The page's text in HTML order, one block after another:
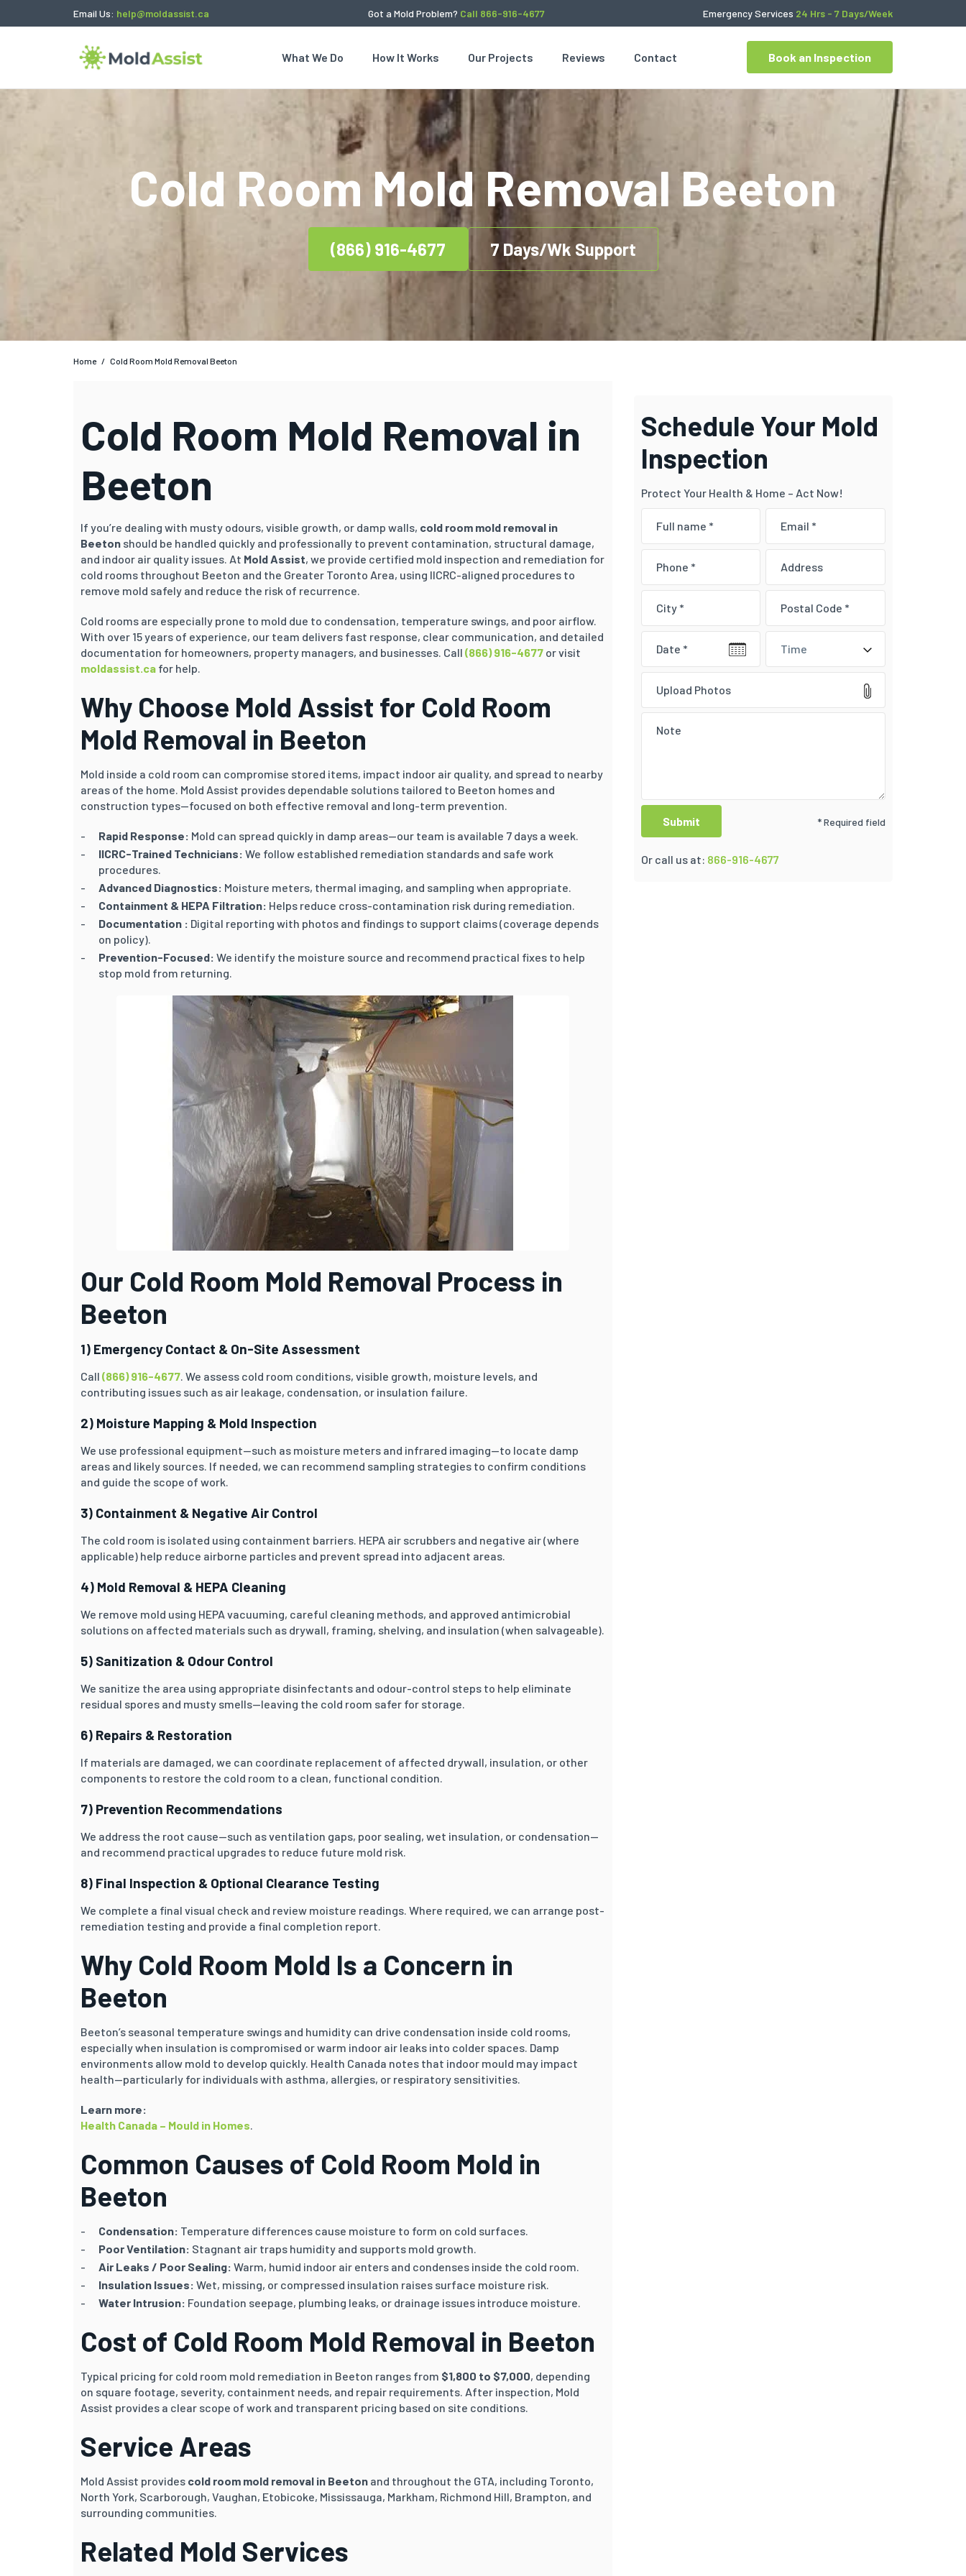
Email Us: help@moldassist.ca Got a Mold Problem? Call 866-916-4677 Emergency Services 24 Hrs - 7 Days/Week
What We Do How It Works Our Projects Reviews Contact Book an Inspection
Cold Room Mold Removal Beeton
(866) 916-4677 7 Days/Wk Support
Home / Cold Room Mold Removal Beeton
Cold Room Mold Removal in
Beeton
If you’re dealing with musty odours, visible growth, or damp walls, cold room mold removal in
Beeton should be handled quickly and professionally to prevent contamination, structural damage,
and indoor air quality issues. At Mold Assist, we provide certified mold inspection and remediation for
cold rooms throughout Beeton and the Greater Toronto Area, using IICRC-aligned procedures to
remove mold safely and reduce the risk of recurrence.
Cold rooms are especially prone to mold due to condensation, temperature swings, and poor airflow.
With over 15 years of experience, our team delivers fast response, clear communication, and detailed
documentation for homeowners, property managers, and businesses. Call (866) 916-4677 or visit
moldassist.ca for help.
Why Choose Mold Assist for Cold Room
Mold Removal in Beeton
Mold inside a cold room can compromise stored items, impact indoor air quality, and spread to nearby
areas of the home. Mold Assist provides dependable solutions tailored to Beeton homes and
construction types—focused on both effective removal and long-term prevention.
Rapid Response: Mold can spread quickly in damp areas—our team is available 7 days a week.
IICRC-Trained Technicians: We follow established remediation standards and safe work
procedures.
Advanced Diagnostics: Moisture meters, thermal imaging, and sampling when appropriate.
Containment & HEPA Filtration: Helps reduce cross-contamination risk during remediation.
Documentation : Digital reporting with photos and findings to support claims (coverage depends
on policy).
Prevention-Focused: We identify the moisture source and recommend practical fixes to help
stop mold from returning.
Our Cold Room Mold Removal Process in
Beeton
1) Emergency Contact & On-Site Assessment
Call (866) 916-4677. We assess cold room conditions, visible growth, moisture levels, and
contributing issues such as air leakage, condensation, or insulation failure.
2) Moisture Mapping & Mold Inspection
We use professional equipment—such as moisture meters and infrared imaging—to locate damp
areas and likely sources. If needed, we can recommend sampling strategies to confirm conditions
and guide the scope of work.
3) Containment & Negative Air Control
The cold room is isolated using containment barriers. HEPA air scrubbers and negative air (where
applicable) help reduce airborne particles and prevent spread into adjacent areas.
4) Mold Removal & HEPA Cleaning
We remove mold using HEPA vacuuming, careful cleaning methods, and approved antimicrobial
solutions on affected materials such as drywall, framing, shelving, and insulation (when salvageable).
5) Sanitization & Odour Control
We sanitize the area using appropriate disinfectants and odour-control steps to help eliminate
residual spores and musty smells—leaving the cold room safer for storage.
6) Repairs & Restoration
If materials are damaged, we can coordinate replacement of affected drywall, insulation, or other
components to restore the cold room to a clean, functional condition.
7) Prevention Recommendations
We address the root cause—such as ventilation gaps, poor sealing, wet insulation, or condensation—
and recommend practical upgrades to reduce future mold risk.
8) Final Inspection & Optional Clearance Testing
We complete a final visual check and review moisture readings. Where required, we can arrange post-
remediation testing and provide a final completion report.
Why Cold Room Mold Is a Concern in
Beeton
Beeton’s seasonal temperature swings and humidity can drive condensation inside cold rooms,
especially when insulation is compromised or warm indoor air leaks into colder spaces. Damp
environments allow mold to develop quickly. Health Canada notes that indoor mould may impact
health—particularly for individuals with asthma, allergies, or respiratory sensitivities.
Learn more:
Health Canada – Mould in Homes.
Common Causes of Cold Room Mold in
Beeton
Condensation: Temperature differences cause moisture to form on cold surfaces.
Poor Ventilation: Stagnant air traps humidity and supports mold growth.
Air Leaks / Poor Sealing: Warm, humid indoor air enters and condenses inside the cold room.
Insulation Issues: Wet, missing, or compressed insulation raises surface moisture risk.
Water Intrusion: Foundation seepage, plumbing leaks, or drainage issues introduce moisture.
Cost of Cold Room Mold Removal in Beeton
Typical pricing for cold room mold remediation in Beeton ranges from $1,800 to $7,000, depending
on square footage, severity, containment needs, and repair requirements. After inspection, Mold
Assist provides a clear scope of work and transparent pricing based on site conditions.
Service Areas
Mold Assist provides cold room mold removal in Beeton and throughout the GTA, including Toronto,
North York, Scarborough, Vaughan, Etobicoke, Mississauga, Markham, Richmond Hill, Brampton, and
surrounding communities.
Related Mold Services
Schedule Your Mold
Inspection
Protect Your Health & Home – Act Now!
Time
Upload Photos
* Required field
Or call us at: 866-916-4677